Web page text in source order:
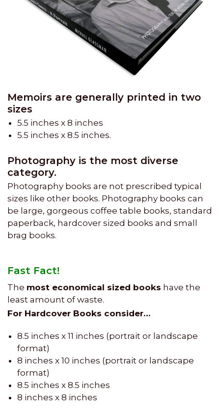
Memoirs are generally printed in two
sizes
5.5 inches x 8 inches
5.5 inches x 8.5 inches.
Photography is the most diverse
category.
Photography books are not prescribed typical
sizes like other books. Photography books can
be large, gorgeous coffee table books, standard
paperback, hardcover sized books and small
brag books.
Fast Fact!
The most economical sized books have the
least amount of waste.
For Hardcover Books consider…
8.5 inches x 11 inches (portrait or landscape
format)
8 inches x 10 inches (portrait or landscape
format)
8.5 inches x 8.5 inches
8 inches x 8 inches